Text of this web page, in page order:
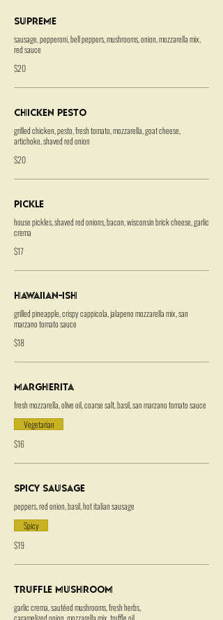
Supreme
sausage, pepperoni, bell peppers, mushrooms, onion, mozzarella mix,
red sauce
$20
Chicken Pesto
grilled chicken, pesto, fresh tomato, mozzarella, goat cheese,
artichoke, shaved red onion
$20
Pickle
house pickles, shaved red onions, bacon, wisconsin brick cheese, garlic
crema
$17
Hawaiian-ish
grilled pineapple, crispy cappicola, jalapeno mozzarella mix, san
marzano tomato sauce
$18
Margherita
fresh mozzarella, olive oil, coarse salt, basil, san marzano tomato sauce
$16
Vegetarian
Spicy Sausage
peppers, red onion, basil, hot italian sausage
$19
Spicy
Truffle Mushroom
garlic crema, sautéed mushrooms, fresh herbs,
caramelized onion, mozzarella mix, truffle oil